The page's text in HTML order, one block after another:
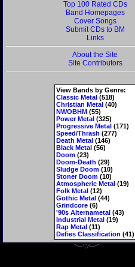
Top 100 Rated CDs
Band Homepages
Cover Songs
Submit CDs to BM
Links
About the Site
Site Contributors
View Bands by Genre:
Classic Metal(518)
Christian Metal(40)
NWOBHM(55)
Power Metal(325)
Progressive Metal(171)
Speed/Thrash (277)
Death Metal(146)
Black Metal(56)
Doom(23)
Doom-Death (29)
Sludge Doom(10)
Stoner Doom(10)
Atmospheric Metal(19)
Folk Metal(12)
Gothic Metal(44)
Grindcore(6)
'90s Alternametal(43)
Industrial Metal(19)
Rap Metal(11)
Defies Classification (41)